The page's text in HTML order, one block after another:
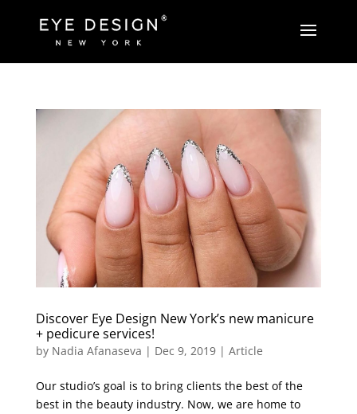
Discover Eye Design New York’s new manicure
+ pedicure services!
by Nadia Afanaseva | Dec 9, 2019| Article
Our studio’s goal is to bring clients the best of the
best in the beauty industry. Now, we are home to